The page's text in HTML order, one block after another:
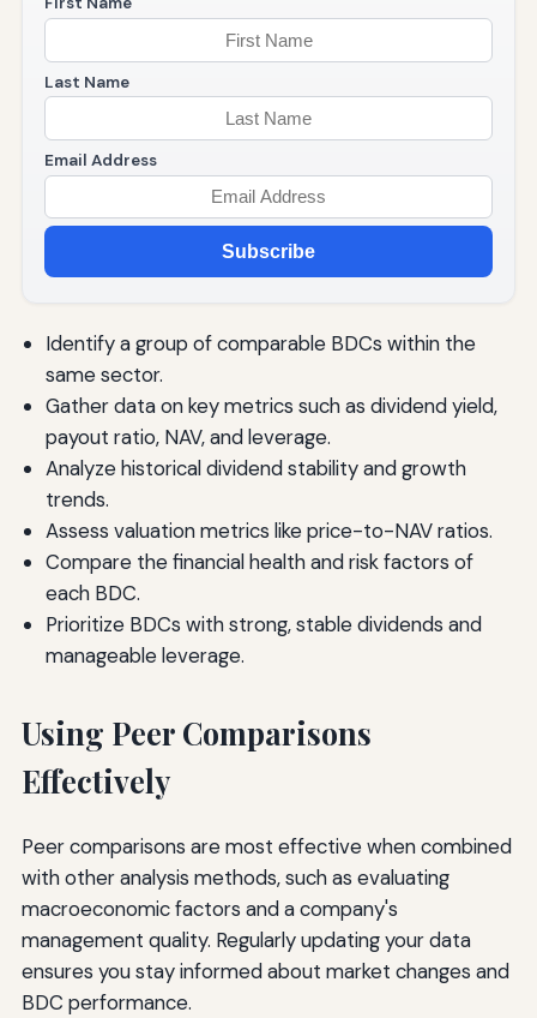
Last Name
Email Address
Subscribe
Identify a group of comparable BDCs within the
same sector.
Gather data on key metrics such as dividend yield,
payout ratio, NAV, and leverage.
Analyze historical dividend stability and growth
trends.
Assess valuation metrics like price-to-NAV ratios.
Compare the financial health and risk factors of
each BDC.
Prioritize BDCs with strong, stable dividends and
manageable leverage.
Using Peer Comparisons
Effectively
Peer comparisons are most effective when combined
with other analysis methods, such as evaluating
macroeconomic factors and a company's
management quality. Regularly updating your data
ensures you stay informed about market changes and
BDC performance.